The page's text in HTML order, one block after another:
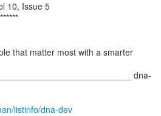
10, Issue 5
that matter most with a smarter
dna-
listinfo/dna-dev